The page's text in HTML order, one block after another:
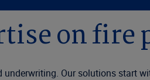
on fire
Our solutions start